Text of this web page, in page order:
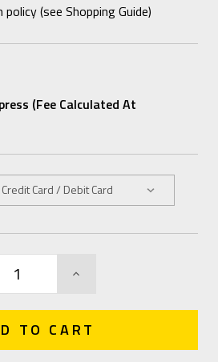
(see Shopping Guide)
(fee Calculated At
INCREASE